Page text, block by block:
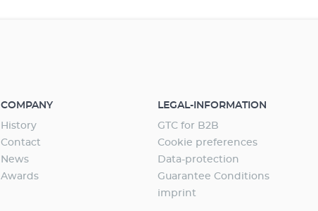
COMPANY
History
Contact
News
Awards
LEGAL-INFORMATION
GTC for B2B
Cookie preferences
Data-protection
Guarantee Conditions
imprint